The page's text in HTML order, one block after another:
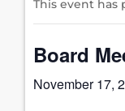
This event has
Board
November 17,